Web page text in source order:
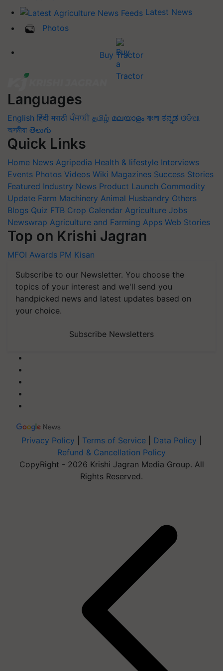
Latest News
Photos
Buy Tractor
Languages
English हिंदी मराठी ਪੰਜਾਬੀ தமிழ் മലയാളം বাংলা ಕನ್ನಡ ଓଡିଆ
অসমীয়া తెలుగు
Quick Links
Home News Agripedia Health & lifestyle Interviews
Events Photos Videos Wiki Magazines Success Stories
Featured Industry News Product Launch Commodity
Update Farm Machinery Animal Husbandry Others
Blogs Quiz FTB Crop Calendar Agriculture Jobs
Newswrap Agriculture and Farming Apps Web Stories
Top on Krishi Jagran
MFOI Awards PM Kisan
Subscribe to our Newsletter. You choose the
topics of your interest and we'll send you
handpicked news and latest updates based on
your choice.
Subscribe Newsletters
Privacy Policy Terms of Service Data Policy
Refund & Cancellation Policy
CopyRight - 2026 Krishi Jagran Media Group. All
Rights Reserved.